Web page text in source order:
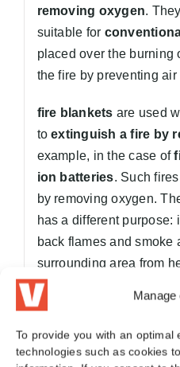
To provide you with an optimal
technologies such as cookies
removing oxygen.
suitable for
placed over the burning
the fire by preventing air
fire blankets are used
toextinguish a fire by
example, in the case of
ion batteries. Such
by removing oxygen.
has a different purpose:
back flames and smoke
surrounding area from
Summarized:
oxygen